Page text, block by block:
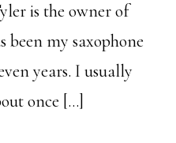
is the owner of
been my saxophone
years. I usually
once […]